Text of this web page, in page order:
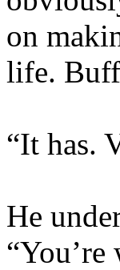
on
life.
“It has.
He